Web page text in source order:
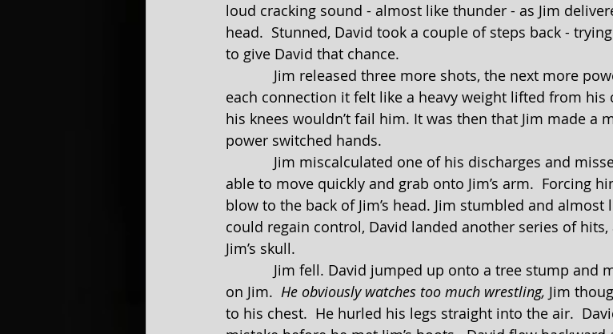
loud cracking sound - almost like thunder - as Jim
head.  Stunned, David took a couple of steps back -
to give David that chance.
each connection it felt like a heavy weight lifted from his
his knees wouldn’t fail him. It was then that Jim made a
power switched hands.
able to move quickly and grab onto Jim’s arm.  Forcing
blow to the back of Jim’s head. Jim stumbled and
could regain control, David landed another series of
Jim’s skull.
on Jim. He obviously watches too much wrestling, Jim
to his chest.  He hurled his legs straight into the air.